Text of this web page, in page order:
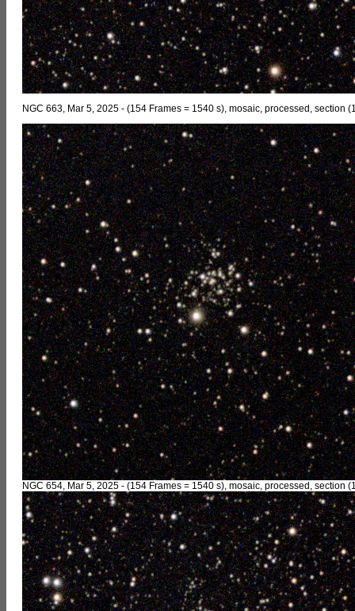
NGC 663, Mar 5, 2025 - (154 Frames = 1540 s), mosaic, processed, section
NGC 654, Mar 5, 2025 - (154 Frames = 1540 s), mosaic, processed, section